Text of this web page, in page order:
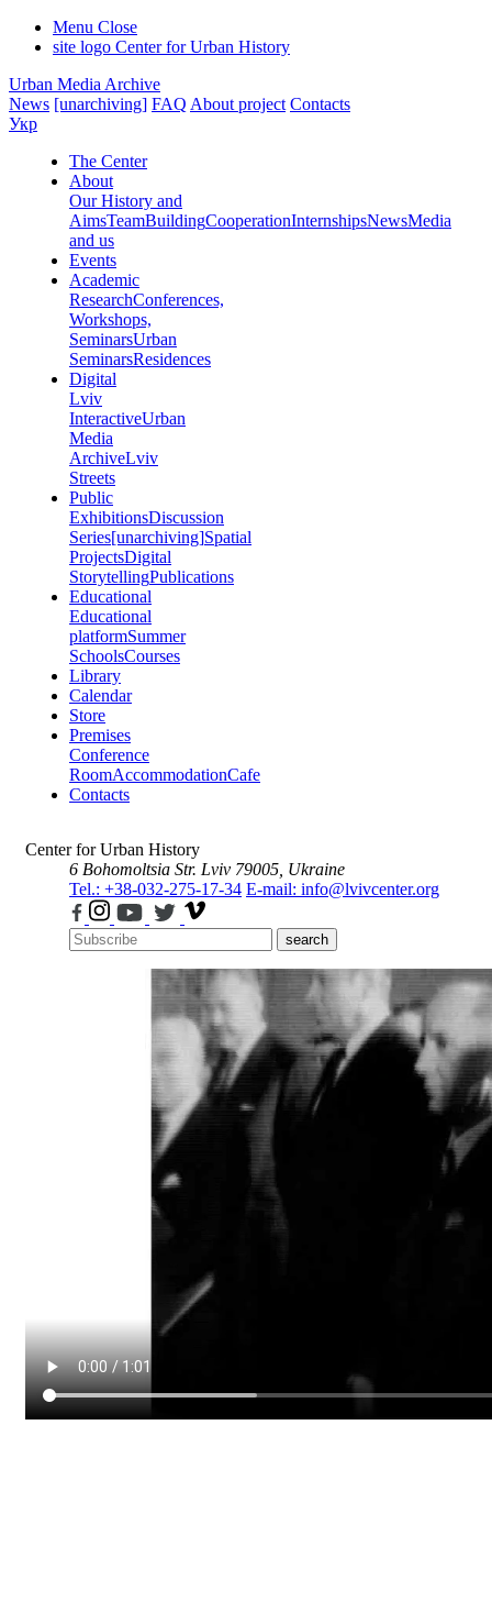
Menu Close
site logo Center for Urban History
Urban Media Archive
News [unarchiving] FAQ About project Contacts
Укр
The Center
About
Our History and
AimsTeamBuildingCooperationInternshipsNewsMedia
and us
Events
Academic
ResearchConferences,
Workshops,
SeminarsUrban
SeminarsResidences
Digital
Lviv
InteractiveUrban
Media
ArchiveLviv
Streets
Public
ExhibitionsDiscussion
Series[unarchiving]Spatial
ProjectsDigital
StorytellingPublications
Educational
Educational
platformSummer
SchoolsCourses
Library
Calendar
Store
Premises
Conference
RoomAccommodationCafe
Contacts
Center for Urban History
6 Bohomoltsia Str. Lviv 79005, Ukraine
Tel.: +38-032-275-17-34 E-mail: info@lvivcenter.org
search